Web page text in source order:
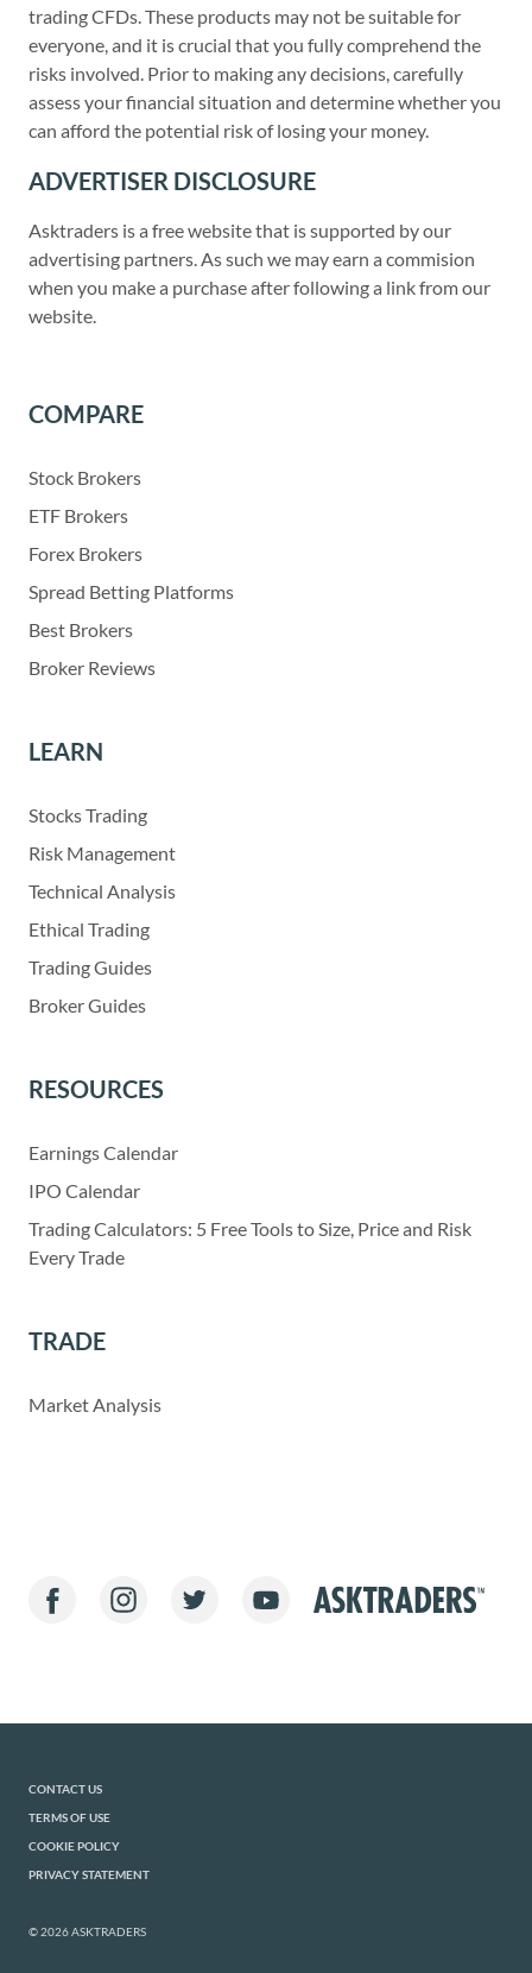
trading CFDs. These products may not be suitable for
everyone, and it is crucial that you fully comprehend the
risks involved. Prior to making any decisions, carefully
assess your financial situation and determine whether you
can afford the potential risk of losing your money.
ADVERTISER DISCLOSURE
Asktraders is a free website that is supported by our
advertising partners. As such we may earn a commision
when you make a purchase after following a link from our
website.
COMPARE
Stock Brokers
ETF Brokers
Forex Brokers
Spread Betting Platforms
Best Brokers
Broker Reviews
LEARN
Stocks Trading
Risk Management
Technical Analysis
Ethical Trading
Trading Guides
Broker Guides
RESOURCES
Earnings Calendar
IPO Calendar
Trading Calculators: 5 Free Tools to Size, Price and Risk
Every Trade
TRADE
Market Analysis
CONTACT US
TERMS OF USE
COOKIE POLICY
PRIVACY STATEMENT
© 2026 ASKTRADERS